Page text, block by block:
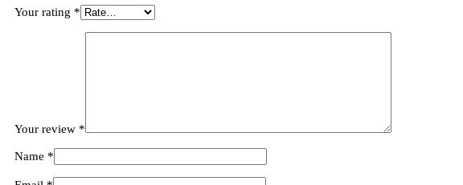
Your rating *
Your review *
Name *